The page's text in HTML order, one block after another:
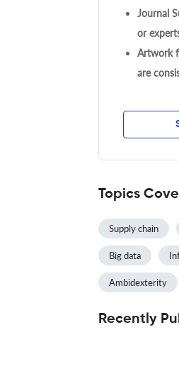
Journal
or
Artwork
are
Topics
Supply chain
Big data
Ambidexterity
Recently